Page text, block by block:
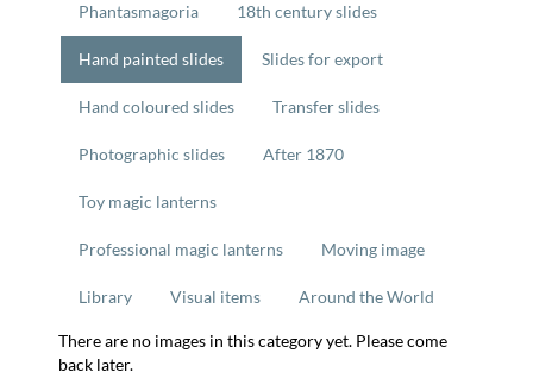
Phantasmagoria 18th century slides
Hand painted slides Slides for export
Hand coloured slides Transfer slides
Photographic slides After 1870
Toy magic lanterns
Professional magic lanterns Moving image
Library Visual items Around the World
There are no images in this category yet. Please come
back later.